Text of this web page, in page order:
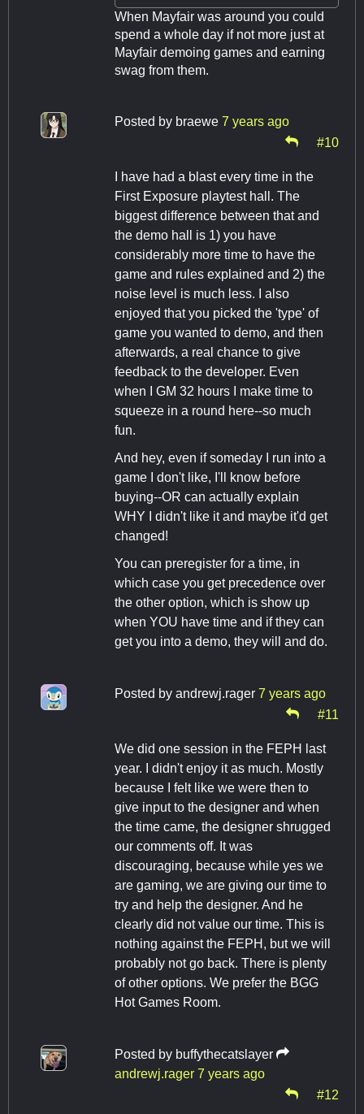
When Mayfair was around you could
spend a whole day if not more just at
Mayfair demoing games and earning
swag from them.
Posted by braewe 7 years ago
#10
I have had a blast every time in the
First Exposure playtest hall. The
biggest difference between that and
the demo hall is 1) you have
considerably more time to have the
game and rules explained and 2) the
noise level is much less. I also
enjoyed that you picked the 'type' of
game you wanted to demo, and then
afterwards, a real chance to give
feedback to the developer. Even
when I GM 32 hours I make time to
squeeze in a round here--so much
fun.
And hey, even if someday I run into a
game I don't like, I'll know before
buying--OR can actually explain
WHY I didn't like it and maybe it'd get
changed!
You can preregister for a time, in
which case you get precedence over
the other option, which is show up
when YOU have time and if they can
get you into a demo, they will and do.
Posted by andrewj.rager 7 years ago
#11
We did one session in the FEPH last
year. I didn't enjoy it as much. Mostly
because I felt like we were then to
give input to the designer and when
the time came, the designer shrugged
our comments off. It was
discouraging, because while yes we
are gaming, we are giving our time to
try and help the designer. And he
clearly did not value our time. This is
nothing against the FEPH, but we will
probably not go back. There is plenty
of other options. We prefer the BGG
Hot Games Room.
Posted by buffythecatslayer
andrewj.rager 7 years ago
#12